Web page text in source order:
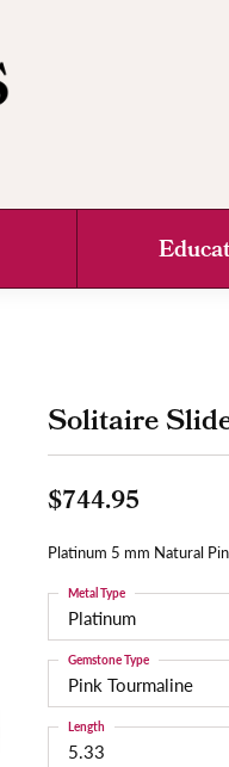
Solitaire
$744.95
Platinum 5 mm Natural
Platinum
Metal Type
Pink Tourmaline
Gemstone Type
5.33
Length